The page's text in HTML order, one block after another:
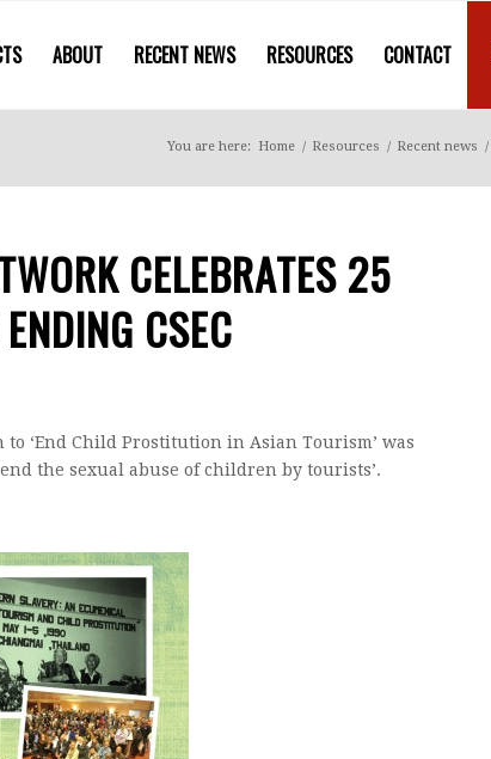
ABOUT RECENT NEWS RESOURCES CONTACT
You are here: Home / Resources / Recent news /
CELEBRATES 25
CSEC
‘End Child Prostitution in Asian Tourism’ was
the sexual abuse of children by tourists’.